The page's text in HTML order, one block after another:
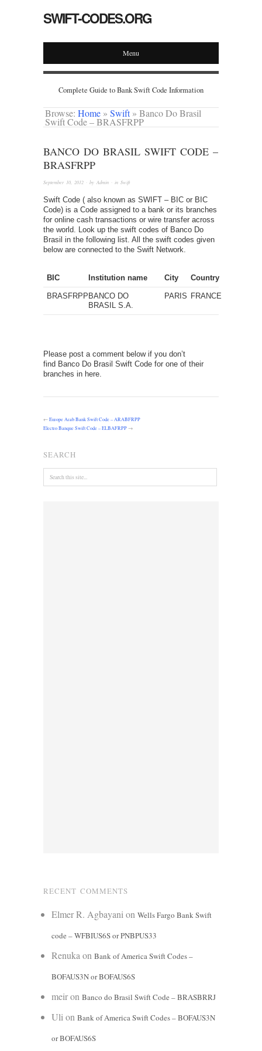
SWIFT-CODES.ORG
Menu
Complete Guide to Bank Swift Code Information
Browse: Home » Swift » Banco Do Brasil
Swift Code – BRASFRPP
BANCO DO BRASIL SWIFT CODE –
BRASFRPP
September 10, 2012 · by Admin · in Swift
Swift Code ( also known as SWIFT – BIC or BIC
Code) is a Code assigned to a bank or its branches
for online cash transactions or wire transfer across
the world. Look up the swift codes of Banco Do
Brasil in the following list. All the swift codes given
below are connected to the Swift Network.
BIC Institution name City Country
BRASFRPP BANCO DO
BRASIL S.A.
PARIS FRANCE
Please post a comment below if you don’t
find Banco Do Brasil Swift Code for one of their
branches in here.
←Europe Arab Bank Swift Code – ARABFRPP
Electro Banque Swift Code – ELBAFRPP →
SEARCH
RECENT COMMENTS
Elmer R. Agbayanion Wells Fargo Bank Swift
code – WFBIUS6S or PNBPUS33
Renukaon Bank of America Swift Codes –
BOFAUS3N or BOFAUS6S
meiron Banco do Brasil Swift Code – BRASBRRJ
Ulion Bank of America Swift Codes – BOFAUS3N
or BOFAUS6S